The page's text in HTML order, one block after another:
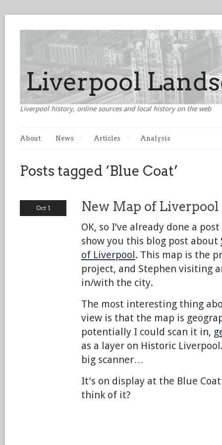
Liverpool history, online sources and local history on the web
About News Articles Analysis
Posts tagged ‘Blue Coat’
Oct 1 New Map of Liverpool
OK, so I’ve already done a
show you this blog post about
of Liverpool. This map is the
project, and Stephen visiting
in/with the city.
The most interesting thing
view is that the map is
potentially I could scan it in,
as a layer on Historic
big scanner…
It’s on display at the Blue
think of it?